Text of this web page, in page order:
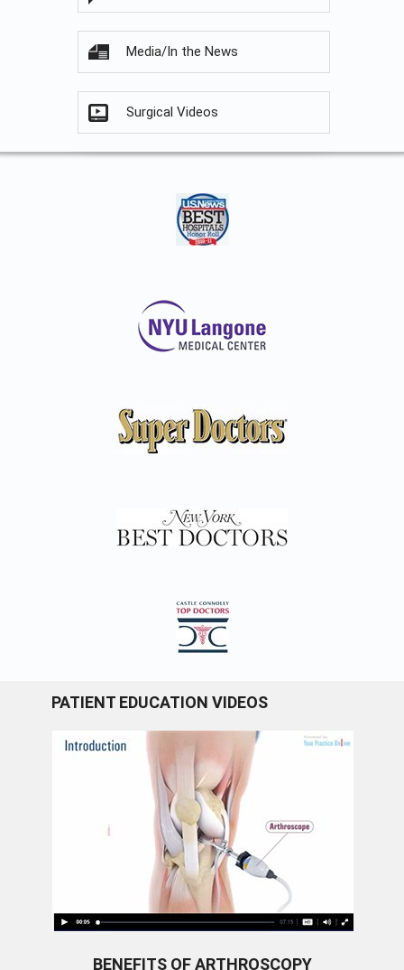
Media/In the News
Surgical Videos
PATIENT EDUCATION VIDEOS
BENEFITS OF ARTHROSCOPY